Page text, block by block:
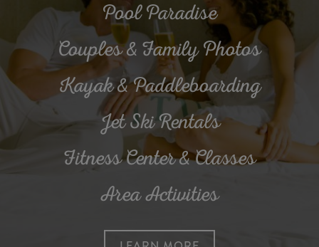
Pool Paradise
Couples & Family Photos
Kayak & Paddleboarding
Jet Ski Rentals
Fitness Center & Classes
Area Activities